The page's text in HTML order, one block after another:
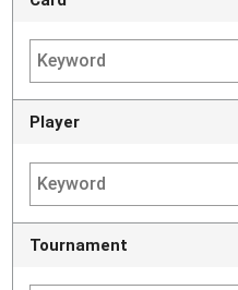
Player
Tournament